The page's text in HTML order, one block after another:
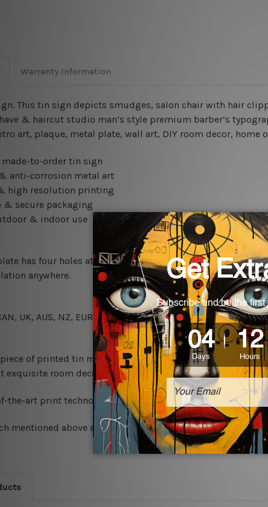
Warranty Information
This tin sign depicts smudges, salon chair with hair
& haircut studio man’s style premium barber’s
art, plaque, metal plate, wall art, DIY room decor, home
made-to-order tin sign
anti-corrosion metal art
high resolution printing
& secure packaging
& indoor use
has four holes at the corners for easy installation or
anywhere.
UK, AUS, NZ, EUR, ASIA and World-wide. Please
of printed tin metal art which can be used in a bar,
exquisite room decor art piece and a perfect item for
the-art print technology, however, the colors may vary
mentioned above are rounded off. The sign artwork will